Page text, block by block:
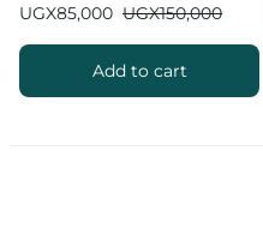
UGX150,000
UGX85,000
Add to cart